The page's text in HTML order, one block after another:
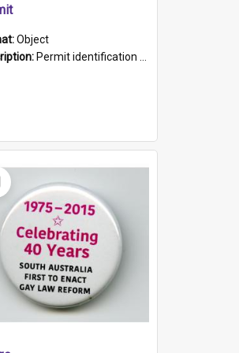
Object
Permit identification card belonging to Arie Stiermann. The paper card has a photograph affixed to the bottom left corner and features Arie chest up standing in front of a wall. Above the photo i...